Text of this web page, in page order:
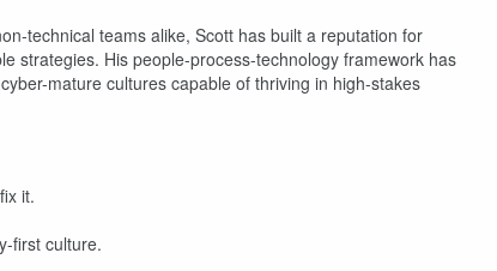
technical teams alike, Scott has built a reputation for
strategies. His people-process-technology framework has
mature cultures capable of thriving in high-stakes
it.
first culture.